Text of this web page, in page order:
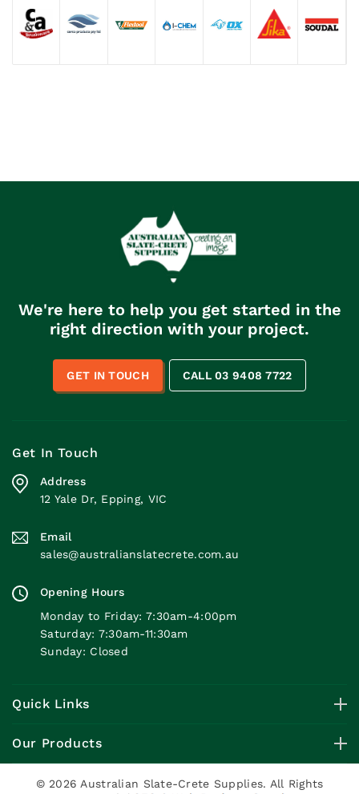
We're here to help you get started in the
right direction with your project.
GET IN TOUCH CALL 03 9408 7722
Get In Touch
Address
12 Yale Dr, Epping, VIC
Email
sales@australianslatecrete.com.au
Opening Hours
Monday to Friday: 7:30am-4:00pm
Saturday: 7:30am-11:30am
Sunday: Closed
Quick Links
Our Products
© 2026 Australian Slate-Crete Supplies. All Rights